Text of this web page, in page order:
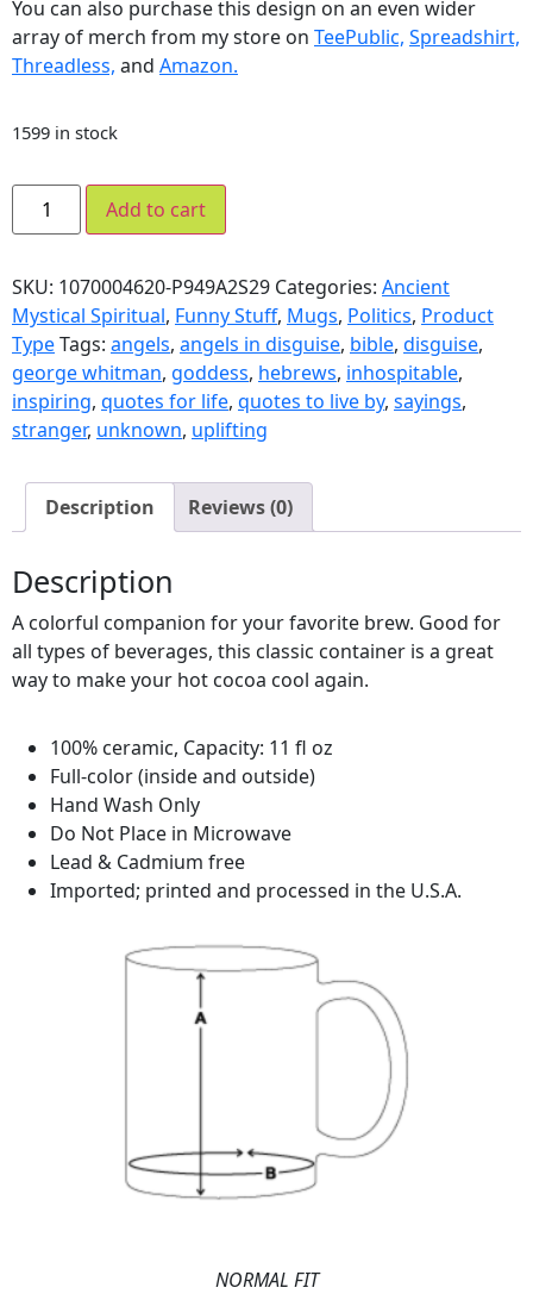
You can also purchase this design on an even wider
array of merch from my store on TeePublic, Spreadshirt,
Threadless, and Amazon.
1599 in stock
Add to cart
SKU: 1070004620-P949A2S29 Categories: Ancient
Mystical Spiritual, Funny Stuff, Mugs, Politics, Product
TypeTags: angels, angels in disguise, bible, disguise,
george whitman, goddess, hebrews, inhospitable,
inspiring, quotes for life, quotes to live by, sayings,
stranger, unknown, uplifting
Description Reviews (0)
Description
A colorful companion for your favorite brew. Good for
all types of beverages, this classic container is a great
way to make your hot cocoa cool again.
100% ceramic, Capacity: 11 fl oz
Full-color (inside and outside)
Hand Wash Only
Do Not Place in Microwave
Lead & Cadmium free
Imported; printed and processed in the U.S.A.
NORMAL FIT